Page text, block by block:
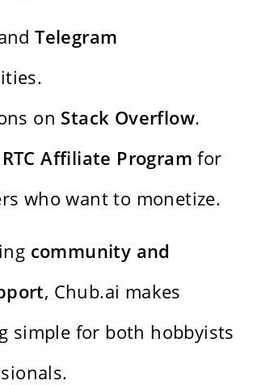
Telegram
on Stack Overflow.
Affiliate Program for
who want to monetize.
community and
, Chub.ai makes
simple for both hobbyists